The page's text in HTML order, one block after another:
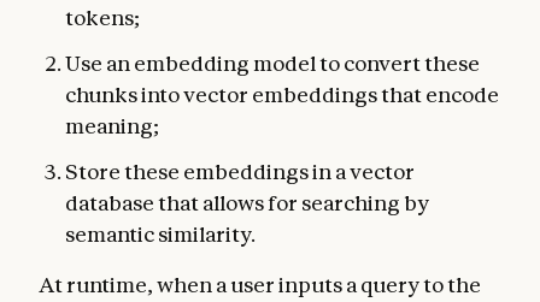
tokens;
Use an embedding model to convert these
chunks into vector embeddings that encode
meaning;
Store these embeddings in a vector
database that allows for searching by
semantic similarity.
At runtime, when a user inputs a query to the